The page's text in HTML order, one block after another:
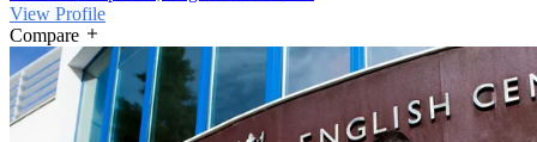
View Profile
Compare